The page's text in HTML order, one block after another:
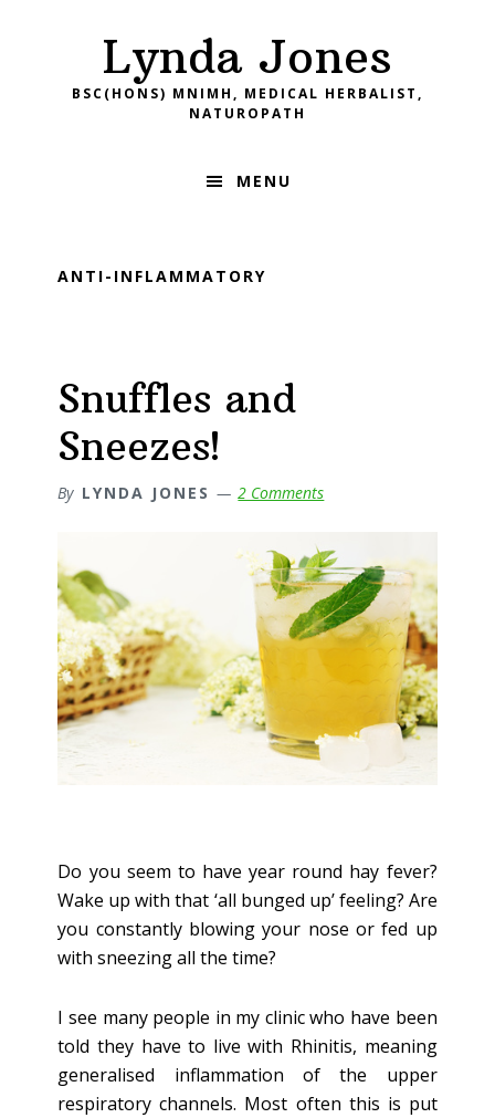
navigation
Lynda Jones
BSC(HONS) MNIMH, MEDICAL HERBALIST,
NATUROPATH
MENU
ANTI-INFLAMMATORY
Snuffles and
Sneezes!
By LYNDA JONES 2 Comments
Do you seem to have year round hay fever?
Wake up with that ‘all bunged up’ feeling? Are
you constantly blowing your nose or fed up
with sneezing all the time?
I see many people in my clinic who have been
told they have to live with Rhinitis, meaning
generalised inflammation of the upper
respiratory channels. Most often this is put